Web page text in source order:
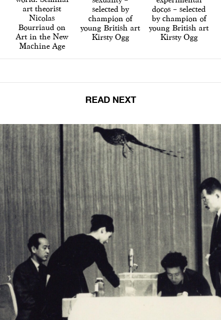
art theorist
Nicolas
Bourriaud on
Art in the New
Machine Age
selected by
champion of
young British art
Kirsty Ogg
docos – selected
by champion of
young British art
Kirsty Ogg
READ NEXT